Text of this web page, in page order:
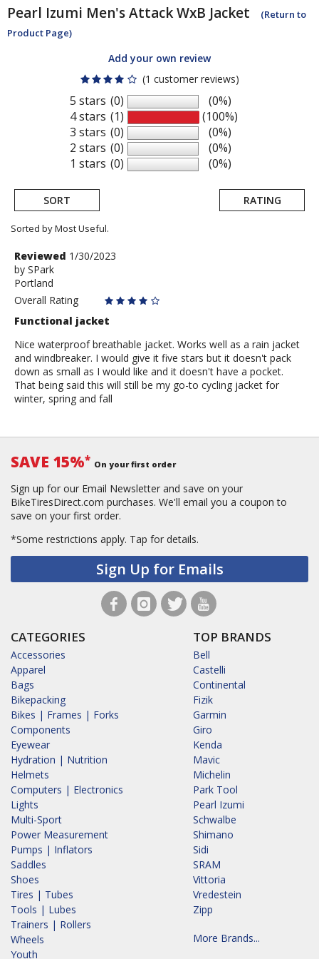
Pearl Izumi Men's Attack WxB Jacket
(Return to
Product Page)
Add your own review
(1 customer reviews)
5 stars
4 stars
3 stars
2 stars
1 stars
(0)
(1)
(0)
(0)
(0)
(0%)
(100%)
(0%)
(0%)
(0%)
SORT RATING
Sorted by Most Useful.
User
submitted
reviews
Review
by
SPark
Reviewed 1/30/2023
by SPark
Portland
Overall Rating
Functional jacket
Nice waterproof breathable jacket. Works well as a rain jacket
and windbreaker. I would give it five stars but it doesn't pack
down as small as I would like and it doesn't have a pocket.
That being said this will still be my go-to cycling jacket for
winter, spring and fall
SAVE 15%* On your first order
Sign up for our Email Newsletter and save on your
BikeTiresDirect.com purchases. We'll email you a coupon to
save on your first order.
*Some restrictions apply. Tap for details.
Sign Up for Emails
CATEGORIES
Accessories
Apparel
Bags
Bikepacking
Bikes | Frames | Forks
Components
Eyewear
Hydration | Nutrition
Helmets
Computers | Electronics
Lights
Multi-Sport
Power Measurement
Pumps | Inflators
Saddles
Shoes
Tires | Tubes
Tools | Lubes
Trainers | Rollers
Wheels
Youth
TOP BRANDS
Bell
Castelli
Continental
Fizik
Garmin
Giro
Kenda
Mavic
Michelin
Park Tool
Pearl Izumi
Schwalbe
Shimano
Sidi
SRAM
Vittoria
Vredestein
Zipp
More Brands...